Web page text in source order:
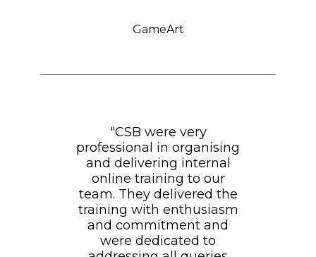
GameArt
"CSB were very
professional in organising
and delivering internal
online training to our
team. They delivered the
training with enthusiasm
and commitment and
were dedicated to